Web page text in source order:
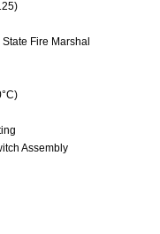
Fire Marshal
Assembly